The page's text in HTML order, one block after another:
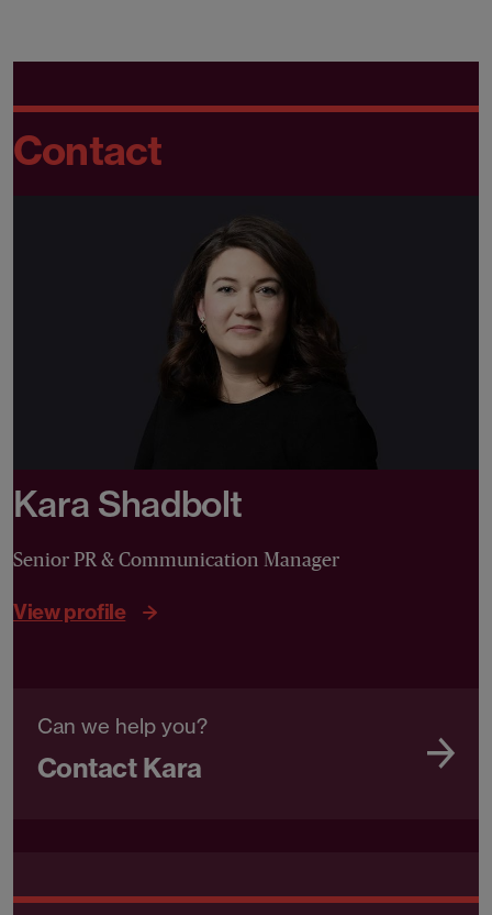
Contact
Kara Shadbolt
Senior PR & Communication Manager
View profile
Can we help you?
Contact Kara